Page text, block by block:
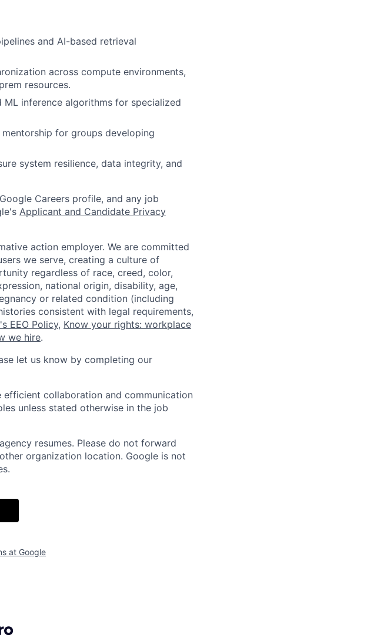
and AI-based retrieval
across compute environments,
resources.
inference algorithms for specialized
for groups developing
system resilience, data integrity, and
Careers profile, and any job
Applicant and Candidate Privacy
action employer. We are committed
we serve, creating a culture of
regardless of race, creed, color,
national origin, disability, age,
or related condition (including
consistent with legal requirements,
EEO Policy, Know your rights: workplace
we hire.
let us know by completing our
collaboration and communication
unless stated otherwise in the job
resumes. Please do not forward
organization location. Google is not
at Google